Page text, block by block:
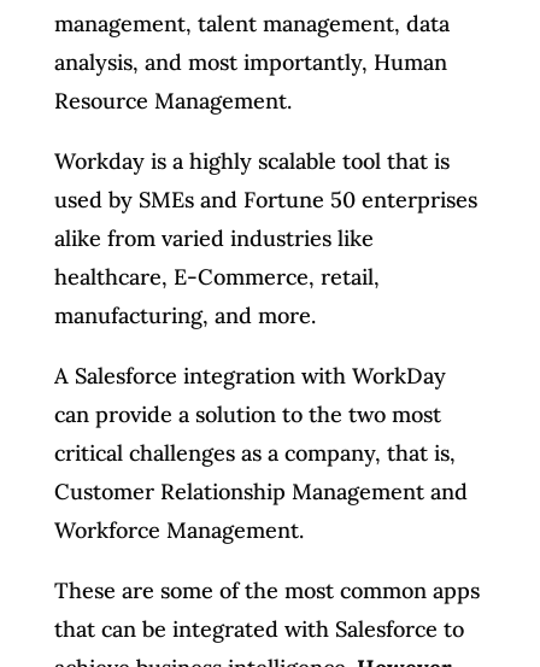
management, talent management, data
analysis, and most importantly, Human
Resource Management.
Workday is a highly scalable tool that is
used by SMEs and Fortune 50 enterprises
alike from varied industries like
healthcare, E-Commerce, retail,
manufacturing, and more.
A Salesforce integration with WorkDay
can provide a solution to the two most
critical challenges as a company, that is,
Customer Relationship Management and
Workforce Management.
These are some of the most common apps
that can be integrated with Salesforce to